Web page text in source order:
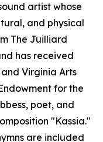
artist whose
and physical
The Juilliard
has received
Virginia Arts
for the
poet, and
"Kassia."
are included